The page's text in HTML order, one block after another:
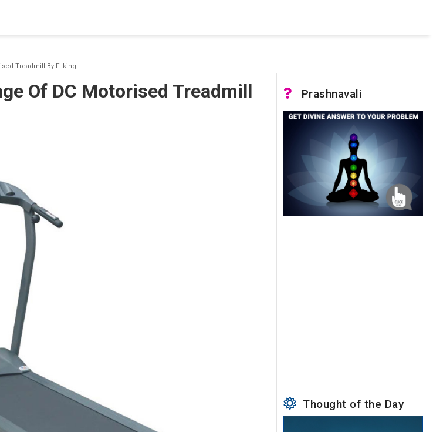
Server. The server was not found or was not accessible. Verify that the instance name is correct
error: 40 - Could not open a connection to SQL Server)
Treadmill By Fitking
Of DC Motorised Treadmill
Prashnavali
Thought of the Day